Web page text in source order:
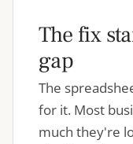
The fix
gap
The
for it. Most
much they're